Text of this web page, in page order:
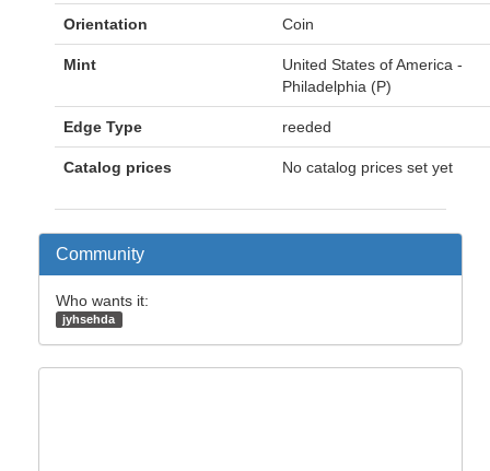
Orientation Coin
Mint
United States of America -
Philadelphia (P)
Edge Type reeded
Catalog prices No catalog prices set yet
Community
Who wants it:
jyhsehda